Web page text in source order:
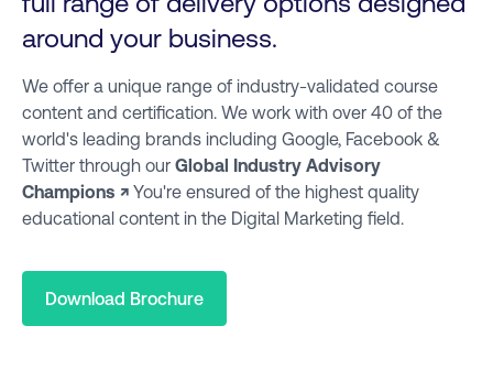
around your business.
We offer a unique range of industry-validated course
content and certification. We work with over 40 of the
world's leading brands including Google, Facebook &
Twitter through our Global Industry Advisory
Champions ↗ You're ensured of the highest quality
educational content in the Digital Marketing field.
Download Brochure